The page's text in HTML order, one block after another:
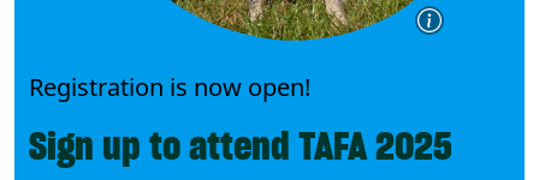
Registration is now open!
Sign up to attend TAFA 2025